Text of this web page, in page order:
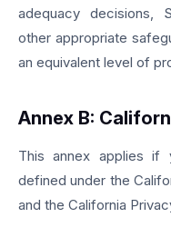
adequacy decisions,
other appropriate
an equivalent level of
Annex B:
This annex applies if
defined under the
and the California